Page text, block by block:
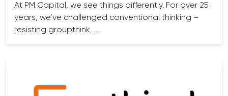
At PM Capital, we see things differently. For over 25
years, we’ve challenged conventional thinking –
resisting groupthink, …